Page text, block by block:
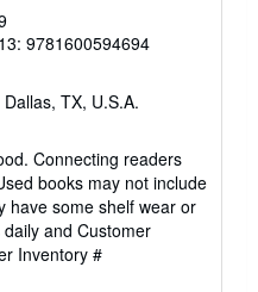
9781600594694
Dallas, TX, U.S.A.
Connecting readers
books may not include
have some shelf wear or
and Customer
Inventory #